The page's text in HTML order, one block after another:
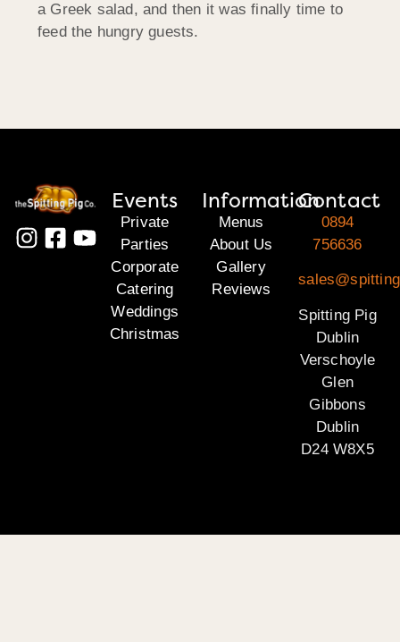
a Greek salad, and then it was finally time to
feed the hungry guests.
Events
Private
Parties
Corporate
Catering
Weddings
Christmas
Information
Menus
About Us
Gallery
Reviews
Contact
0894
756636
Spitting Pig
Dublin
Verschoyle
Glen
Gibbons
Dublin
D24 W8X5